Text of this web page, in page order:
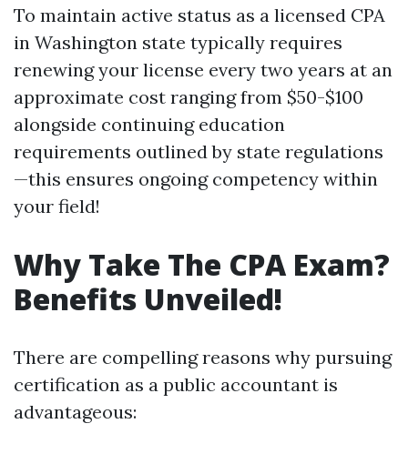
To maintain active status as a licensed CPA
in Washington state typically requires
renewing your license every two years at an
approximate cost ranging from $50-$100
alongside continuing education
requirements outlined by state regulations
—this ensures ongoing competency within
your field!
Why Take The CPA Exam?
Benefits Unveiled!
There are compelling reasons why pursuing
certification as a public accountant is
advantageous: